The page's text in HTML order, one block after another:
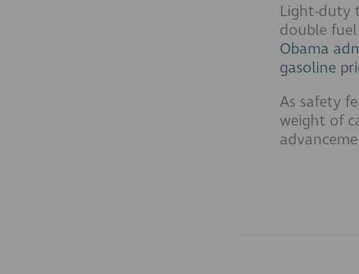
Light-duty
double
Obama
gasoline
As safety
weight of